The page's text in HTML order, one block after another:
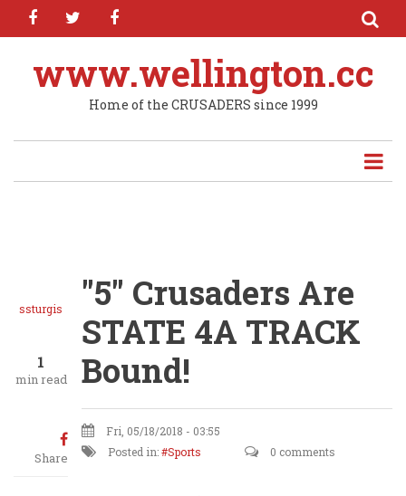
Skip
content
facebooktwitter
www.wellington.cc
Home of the CRUSADERS since 1999
ssturgis
1
min read
Share
"5" Crusaders Are
STATE 4A TRACK
Bound!
Fri, 05/18/2018 - 03:55
Posted in:
Sports 0 comments